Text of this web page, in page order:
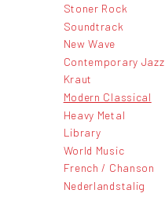
Stoner Rock
Soundtrack
New Wave
Contemporary Jazz
Kraut
Modern Classical
Heavy Metal
Library
World Music
French / Chanson
Nederlandstalig